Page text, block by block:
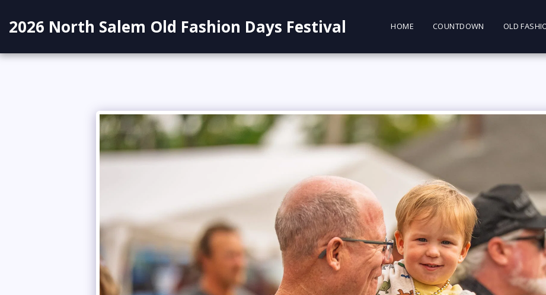
2026 North Salem Old Fashion Days Festival HOME COUNTDOWN OLD